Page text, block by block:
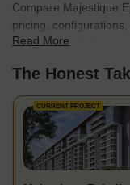
Compare Majestique
pricing,
find the best fit for your
Read More
The Honest
CURRENT PROJECT